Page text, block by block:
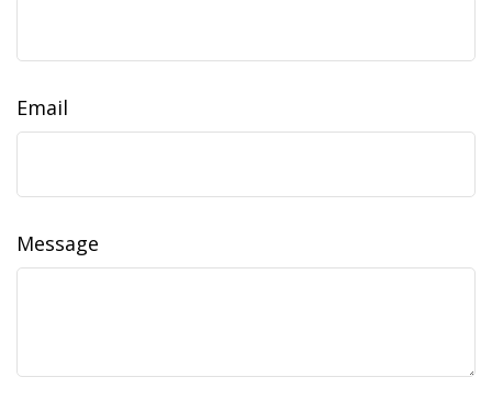
Email
Message